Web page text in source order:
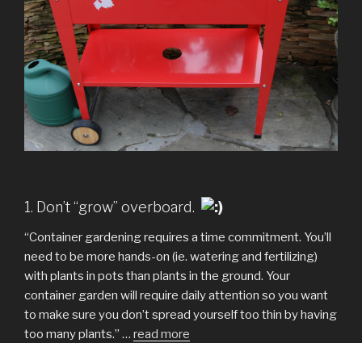
1. Don’t “grow” overboard.
“Container gardening requires a time commitment. You’ll
need to be more hands-on (ie. watering and fertilizing)
with plants in pots than plants in the ground. Your
container garden will require daily attention so you want
to make sure you don’t spread yourself too thin by having
too many plants.” … read more